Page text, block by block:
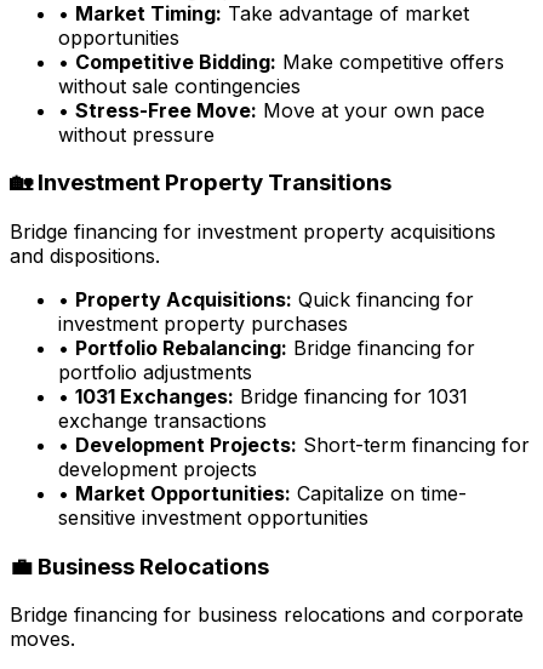
• Market Timing: Take advantage of market
opportunities
• Competitive Bidding: Make competitive offers
without sale contingencies
• Stress-Free Move: Move at your own pace
without pressure
🏡 Investment Property Transitions
Bridge financing for investment property acquisitions
and dispositions.
• Property Acquisitions: Quick financing for
investment property purchases
• Portfolio Rebalancing: Bridge financing for
portfolio adjustments
• 1031 Exchanges: Bridge financing for 1031
exchange transactions
• Development Projects: Short-term financing for
development projects
• Market Opportunities: Capitalize on time-
sensitive investment opportunities
💼 Business Relocations
Bridge financing for business relocations and corporate
moves.